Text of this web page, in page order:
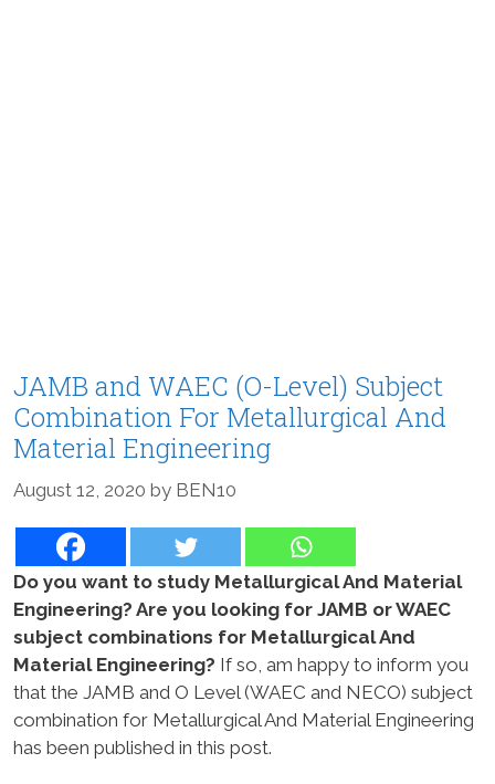
JAMB and WAEC (O-Level) Subject
Combination For Metallurgical And
Material Engineering
August 12, 2020 by BEN10
Do you want to study Metallurgical And Material
Engineering? Are you looking for JAMB or WAEC
subject combinations for Metallurgical And
Material Engineering? If so, am happy to inform you
that the JAMB and O Level (WAEC and NECO) subject
combination for Metallurgical And Material Engineering
has been published in this post.